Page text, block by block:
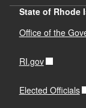
State of Rhode
Office of the
RI.gov
Elected Officials